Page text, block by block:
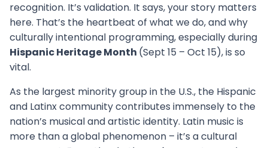
recognition. It’s validation. It says, your story matters
here. That’s the heartbeat of what we do, and why
culturally intentional programming, especially during
Hispanic Heritage Month (Sept 15 – Oct 15), is so
vital.
As the largest minority group in the U.S., the Hispanic
and Latinx community contributes immensely to the
nation’s musical and artistic identity. Latin music is
more than a global phenomenon – it’s a cultural